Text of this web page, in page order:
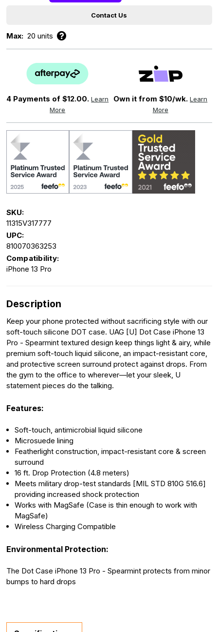
Contact Us
Max:20 units
4 Payments of$12.00.Learn
More
Own it from $10/wk.Learn
More
SKU:
11315V317777
UPC:
810070363253
Compatibility:
iPhone 13 Pro
Description
Keep your phone protected without sacrificing style with our
soft-touch silicone DOT case. UAG [U] Dot Case iPhone 13
Pro - Spearmint textured design keep things light & airy, while
premium soft-touch liquid silicone, an impact-resistant core,
and protective screen surround protect against drops. From
the gym to the office to wherever—let your sleek, U
statement pieces do the talking.
Features:
Soft-touch, antimicrobial liquid silicone
Microsuede lining
Featherlight construction, impact-resistant core & screen
surround
16 ft. Drop Protection (4.8 meters)
Meets military drop-test standards [MIL STD 810G 516.6]
providing increased shock protection
Works with MagSafe (Case is thin enough to work with
MagSafe)
Wireless Charging Compatible
Environmental Protection:
The Dot Case iPhone 13 Pro - Spearmint protects from minor
bumps to hard drops